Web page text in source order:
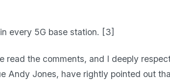
every 5G base station. [3]
read the comments, and I deeply
Andy Jones, have rightly pointed out